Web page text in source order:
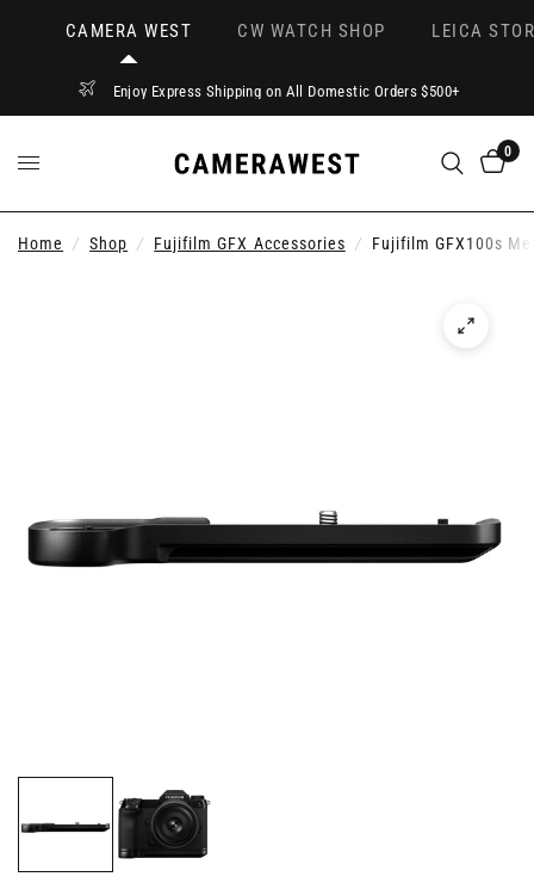
CAMERA WEST CW WATCH SHOP LEICA
Enjoy Express Shipping on All Domestic Orders $500+
0
Home / Shop / Fujifilm GFX Accessories / Fujifilm GFX100s